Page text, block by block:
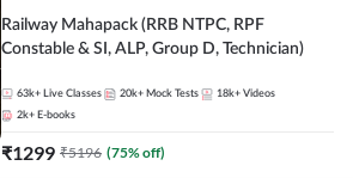
Railway Mahapack (RRB NTPC, RPF
Constable & SI, ALP, Group D, Technician)
63k+ Live Classes 20k+ Mock Tests 18k+ Videos
2k+ E-books
₹1299 ₹5196 (75% off)